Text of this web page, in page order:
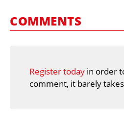
COMMENTS
Register today in order
comment, it barely